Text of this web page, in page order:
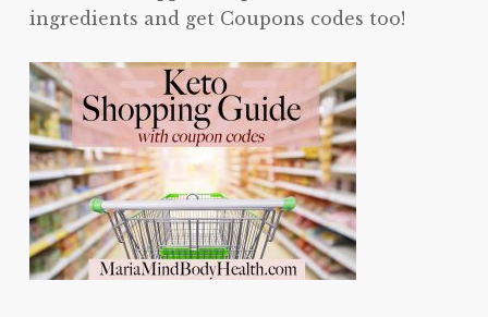
ingredients and get Coupons codes too!